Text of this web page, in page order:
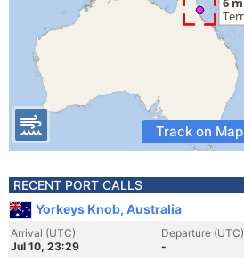
Track on Map
RECENT PORT CALLS
Yorkeys Knob, Australia
Arrival (UTC)
Jul 10, 23:29
Departure (UTC)
-